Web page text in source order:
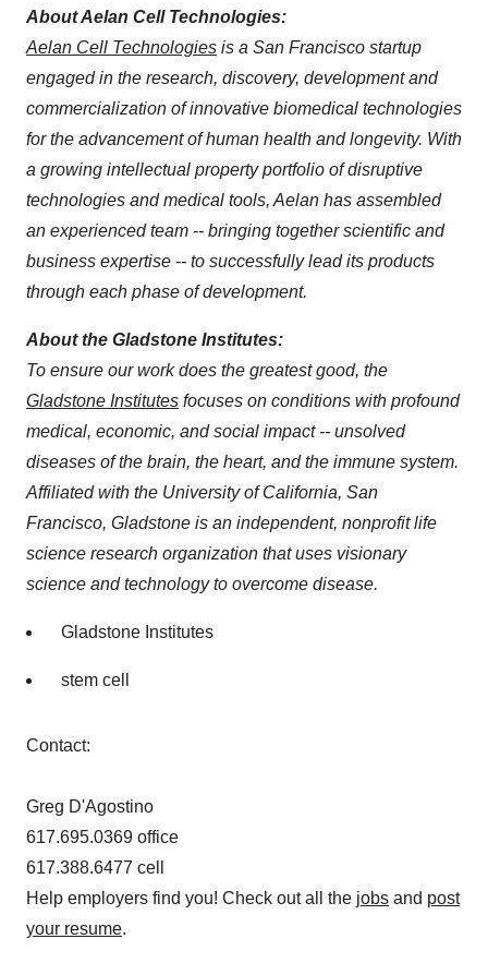
About Aelan Cell Technologies:
Aelan Cell Technologies is a San Francisco startup
engaged in the research, discovery, development and
commercialization of innovative biomedical technologies
for the advancement of human health and longevity. With
a growing intellectual property portfolio of disruptive
technologies and medical tools, Aelan has assembled
an experienced team -- bringing together scientific and
business expertise -- to successfully lead its products
through each phase of development.
About the Gladstone Institutes:
To ensure our work does the greatest good, the
Gladstone Institutes focuses on conditions with profound
medical, economic, and social impact -- unsolved
diseases of the brain, the heart, and the immune system.
Affiliated with the University of California, San
Francisco, Gladstone is an independent, nonprofit life
science research organization that uses visionary
science and technology to overcome disease.
Gladstone Institutes
stem cell
Contact:
Greg D'Agostino
617.695.0369 office
617.388.6477 cell
Help employers find you! Check out all the jobs and post
your resume.